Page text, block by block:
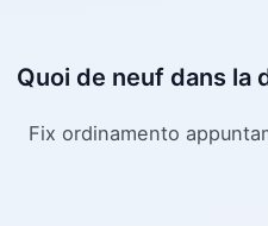
Quoi de neuf dans la
Fix ordinamento